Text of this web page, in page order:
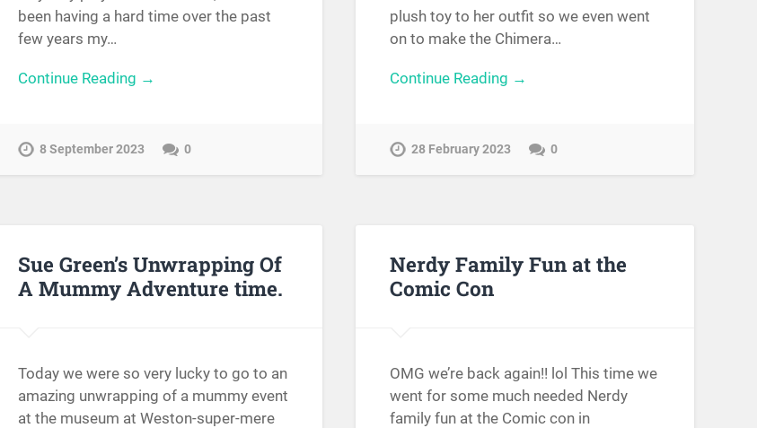
been having a hard time over the past
few years my…
Continue Reading →
8 September 2023 0
plush toy to her outfit so we even went
on to make the Chimera…
Continue Reading →
28 February 2023 0
Sue Green’s Unwrapping Of
A Mummy Adventure time.
Today we were so very lucky to go to an
amazing unwrapping of a mummy event
at the museum at Weston-super-mere
Nerdy Family Fun at the
Comic Con
OMG we’re back again!! lol This time we
went for some much needed Nerdy
family fun at the Comic con in